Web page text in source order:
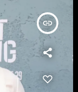
insert_link